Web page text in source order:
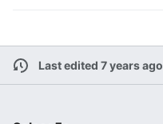
Last edited 7 years ago